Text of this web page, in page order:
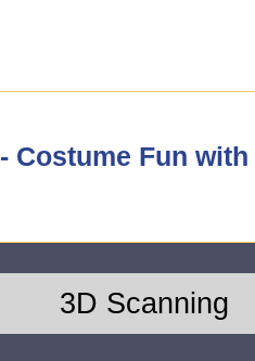
Costume Fun
3D Scanning